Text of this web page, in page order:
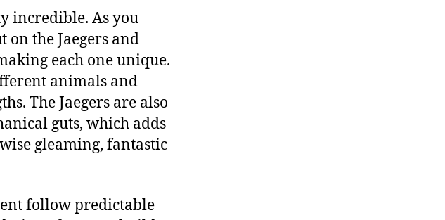
incredible. As you
on the Jaegers and
each one unique.
animals and
The Jaegers are also
guts, which adds
gleaming, fantastic
follow predictable